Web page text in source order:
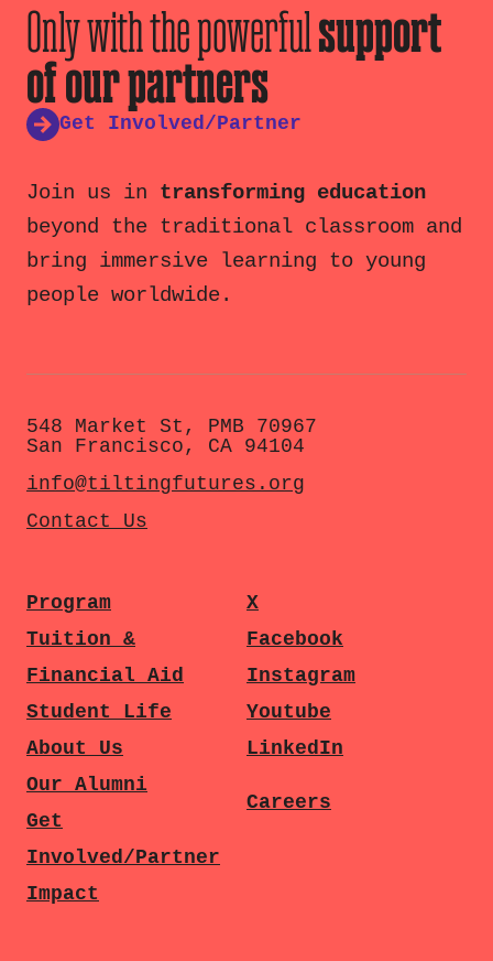
Only with the powerfulsupport
of our partners
Get Involved/Partner
Join us in transforming education
beyond the traditional classroom and
bring immersive learning to young
people worldwide.
548 Market St, PMB 70967
San Francisco, CA 94104
info@tiltingfutures.org
Contact Us
Program
Tuition &
Financial Aid
Student Life
About Us
Our Alumni
Get
Involved/Partner
Impact
X
Facebook
Instagram
Youtube
LinkedIn
Careers